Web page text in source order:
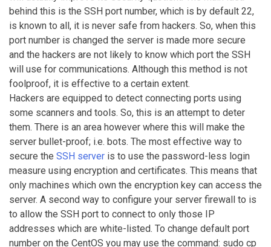
behind this is the SSH port number, which is by default 22,
is known to all, it is never safe from hackers. So, when this
port number is changed the server is made more secure
and the hackers are not likely to know which port the SSH
will use for communications. Although this method is not
foolproof, it is effective to a certain extent.
Hackers are equipped to detect connecting ports using
some scanners and tools. So, this is an attempt to deter
them. There is an area however where this will make the
server bullet-proof; i.e. bots. The most effective way to
secure the SSH server is to use the password-less login
measure using encryption and certificates. This means that
only machines which own the encryption key can access the
server. A second way to configure your server firewall to is
to allow the SSH port to connect to only those IP
addresses which are white-listed. To change default port
number on the CentOS you may use the command: sudo cp